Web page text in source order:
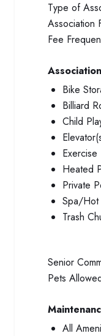
Type of
Association
Fee
Bike
Billiard
Child
Exercise
Heated
Private
Spa/Hot
Trash
Senior
Pets
All